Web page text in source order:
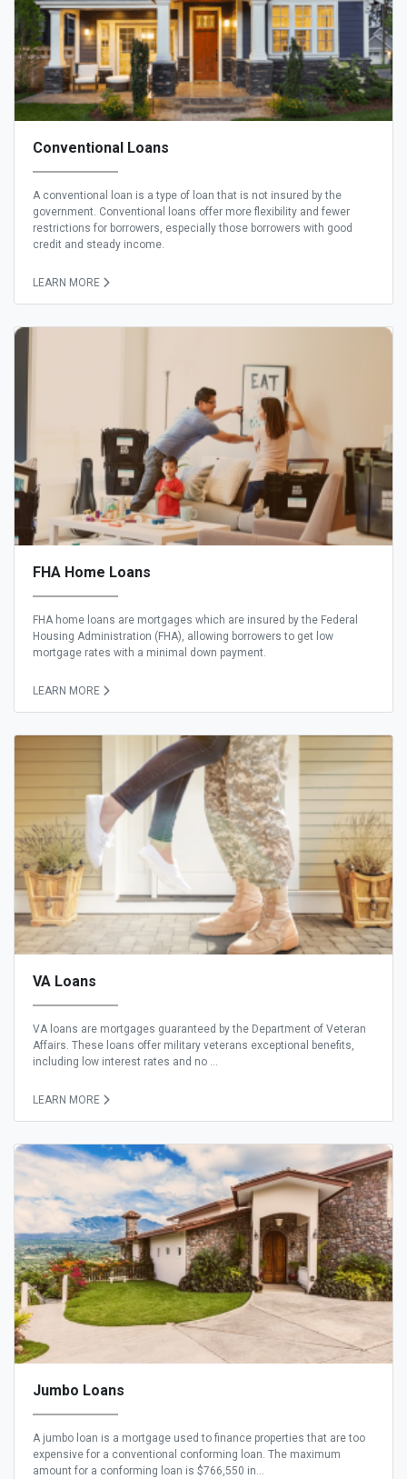
Conventional Loans
A conventional loan is a type of loan that is not insured by the
government. Conventional loans offer more flexibility and fewer
restrictions for borrowers, especially those borrowers with good
credit and steady income.
LEARN MORE
FHA Home Loans
FHA home loans are mortgages which are insured by the Federal
Housing Administration (FHA), allowing borrowers to get low
mortgage rates with a minimal down payment.
LEARN MORE
VA Loans
VA loans are mortgages guaranteed by the Department of Veteran
Affairs. These loans offer military veterans exceptional benefits,
including low interest rates and no ...
LEARN MORE
Jumbo Loans
A jumbo loan is a mortgage used to finance properties that are too
expensive for a conventional conforming loan. The maximum
amount for a conforming loan is $766,550 in...